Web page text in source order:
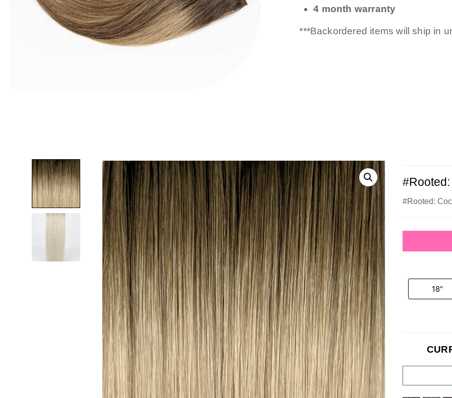
4 month warranty
***Backordered items will ship in
#Rooted:
18"